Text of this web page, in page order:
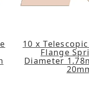
10 x
Flange
Diameter